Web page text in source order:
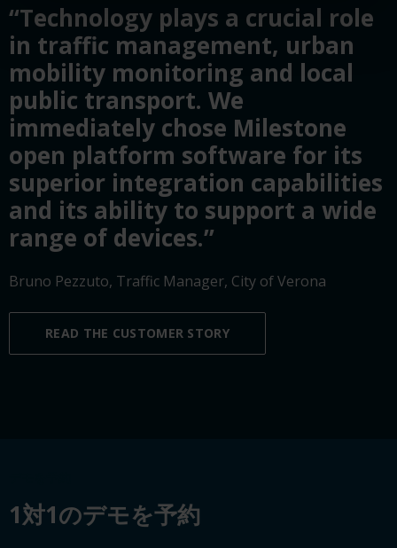
“Technology plays a crucial role
in traffic management, urban
mobility monitoring and local
public transport. We
immediately chose Milestone
open platform software for its
superior integration capabilities
and its ability to support a wide
range of devices.”
Bruno Pezzuto, Traffic Manager, City of Verona
READ THE CUSTOMER STORY
1対1のデモを予約